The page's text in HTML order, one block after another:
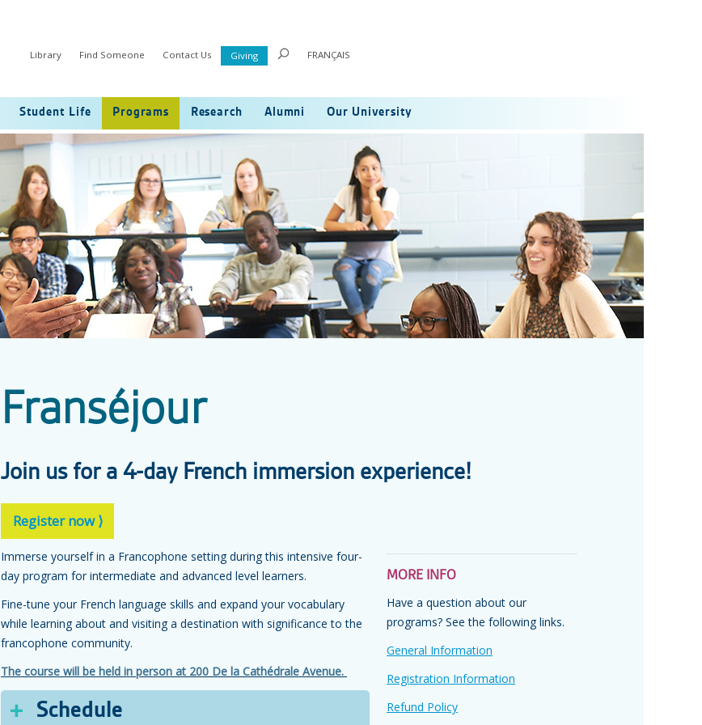
Library Find Someone Contact Us Giving FRANÇAIS
Student Life Programs Research Alumni Our University
Franséjour
Join us for a 4-day French immersion experience!
Register now ⟩
Immerse yourself in a Francophone setting during this intensive four-
day program for intermediate and advanced level learners.
Fine-tune your French language skills and expand your vocabulary
while learning about and visiting a destination with significance to the
francophone community.
The course will be held in person at 200 De la Cathédrale Avenue.
Schedule
MORE INFO
Have a question about our
programs? See the following links.
General Information
Registration Information
Refund Policy